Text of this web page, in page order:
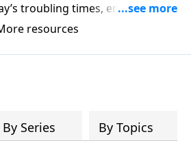
troubling times, encouraging
to rise up and rebuild the
walls around our families,
and nation. Learn how
courage, and godly leadership
broken walls of faith in this
resources
By Series By Topics